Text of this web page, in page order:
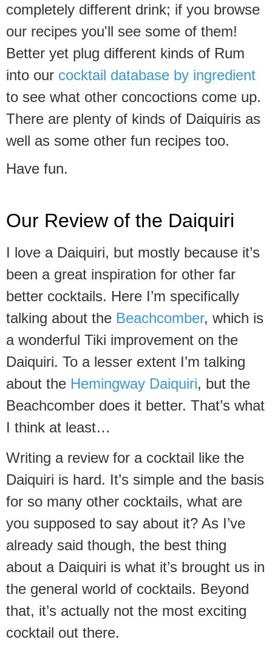
completely different drink; if you browse
our recipes you'll see some of them!
Better yet plug different kinds of Rum
into our cocktail database by ingredient
to see what other concoctions come up.
There are plenty of kinds of Daiquiris as
well as some other fun recipes too.
Have fun.
Our Review of the Daiquiri
I love a Daiquiri, but mostly because it’s
been a great inspiration for other far
better cocktails. Here I’m specifically
talking about the Beachcomber, which is
a wonderful Tiki improvement on the
Daiquiri. To a lesser extent I’m talking
about the Hemingway Daiquiri, but the
Beachcomber does it better. That’s what
I think at least…
Writing a review for a cocktail like the
Daiquiri is hard. It’s simple and the basis
for so many other cocktails, what are
you supposed to say about it? As I’ve
already said though, the best thing
about a Daiquiri is what it’s brought us in
the general world of cocktails. Beyond
that, it’s actually not the most exciting
cocktail out there.